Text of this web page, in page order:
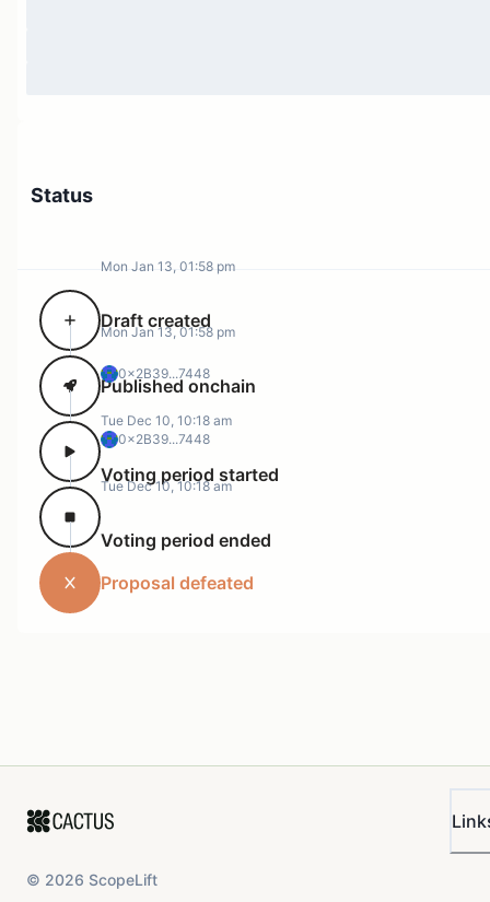
Status
Mon Jan 13, 01:58 pm
Draft created
0x2B39...7448
Mon Jan 13, 01:58 pm
Published onchain
0x2B39...7448
Tue Dec 10, 10:18 am
Voting period started
Tue Dec 10, 10:18 am
Voting period ended
Proposal defeated
© 2026 ScopeLift